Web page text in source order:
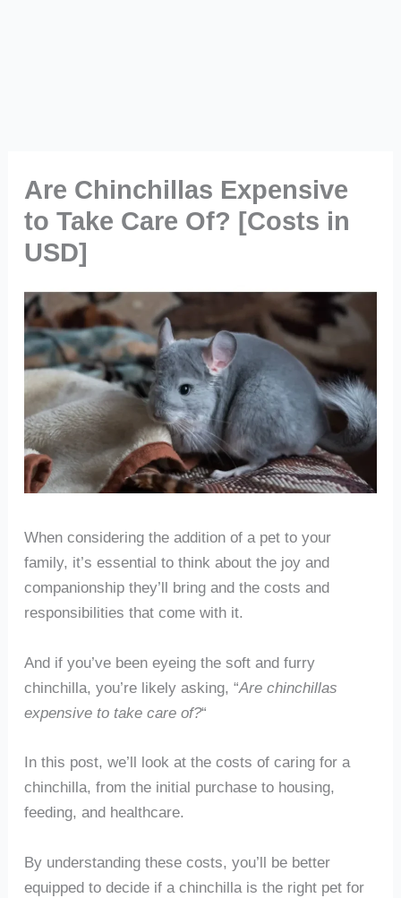
Are Chinchillas Expensive
to Take Care Of? [Costs in
USD]
When considering the addition of a pet to your
family, it’s essential to think about the joy and
companionship they’ll bring and the costs and
responsibilities that come with it.
And if you’ve been eyeing the soft and furry
chinchilla, you’re likely asking, “Are chinchillas
expensive to take care of?“
In this post, we’ll look at the costs of caring for a
chinchilla, from the initial purchase to housing,
feeding, and healthcare.
By understanding these costs, you’ll be better
equipped to decide if a chinchilla is the right pet for